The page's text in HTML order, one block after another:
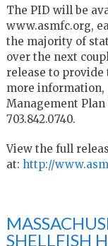
The PID will be
www.asmfc.org,
the majority of
over the next
release to
more information,
Management
703.842.0740.
View the full
at: http://
SHELLFISH